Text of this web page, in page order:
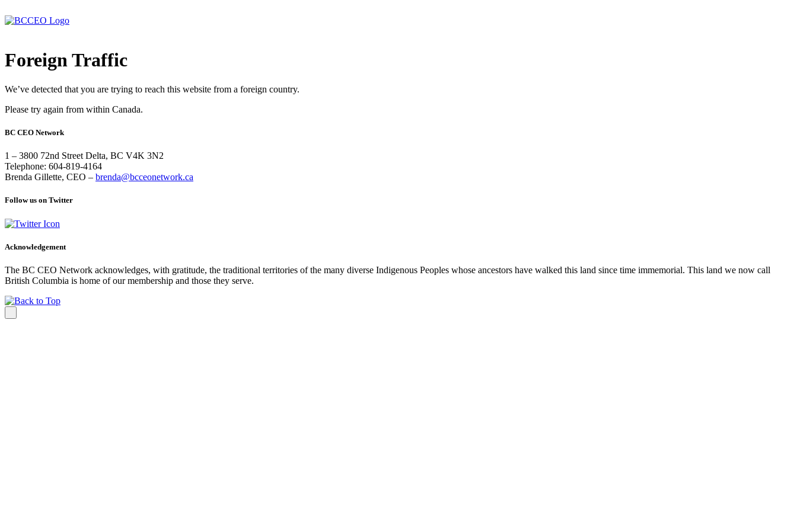
Foreign Traffic
We’ve detected that you are trying to reach this website from a foreign country.
Please try again from within Canada.
BC CEO Network
1 – 3800 72nd Street Delta, BC V4K 3N2
Telephone: 604-819-4164
Brenda Gillette, CEO – brenda@bcceonetwork.ca
Follow us on Twitter
Acknowledgement
The BC CEO Network acknowledges, with gratitude, the traditional territories of the many diverse Indigenous Peoples whose ancestors have walked this land since time immemorial. This land we now call
British Columbia is home of our membership and those they serve.